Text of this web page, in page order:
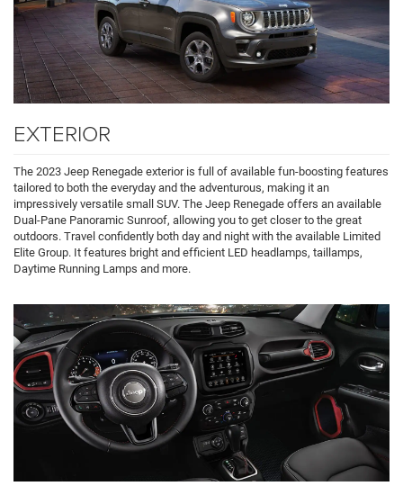
EXTERIOR
The 2023 Jeep Renegade exterior is full of available fun-boosting features
tailored to both the everyday and the adventurous, making it an
impressively versatile small SUV. The Jeep Renegade offers an available
Dual-Pane Panoramic Sunroof, allowing you to get closer to the great
outdoors. Travel confidently both day and night with the available Limited
Elite Group. It features bright and efficient LED headlamps, taillamps,
Daytime Running Lamps and more.